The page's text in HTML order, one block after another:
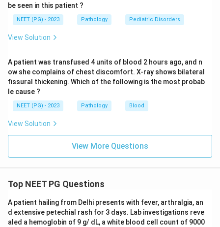
be seen in this patient ?
NEET (PG) - 2023 Pathology Pediatric Disorders
View Solution
A patient was transfused 4 units of blood 2 hours ago, and n
ow she complains of chest discomfort. X-ray shows bilateral
fissural thickening. Which of the following is the most probab
le cause ?
NEET (PG) - 2023 Pathology Blood
View Solution
View More Questions
Top NEET PG Questions
A patient hailing from Delhi presents with fever, arthralgia, an
d extensive petechial rash for 3 days. Lab investigations reve
aled a hemoglobin of 9 g/ dL, a white blood cell count of 9000